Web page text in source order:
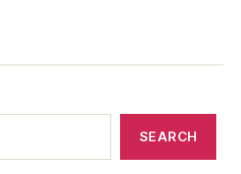
SEARCH